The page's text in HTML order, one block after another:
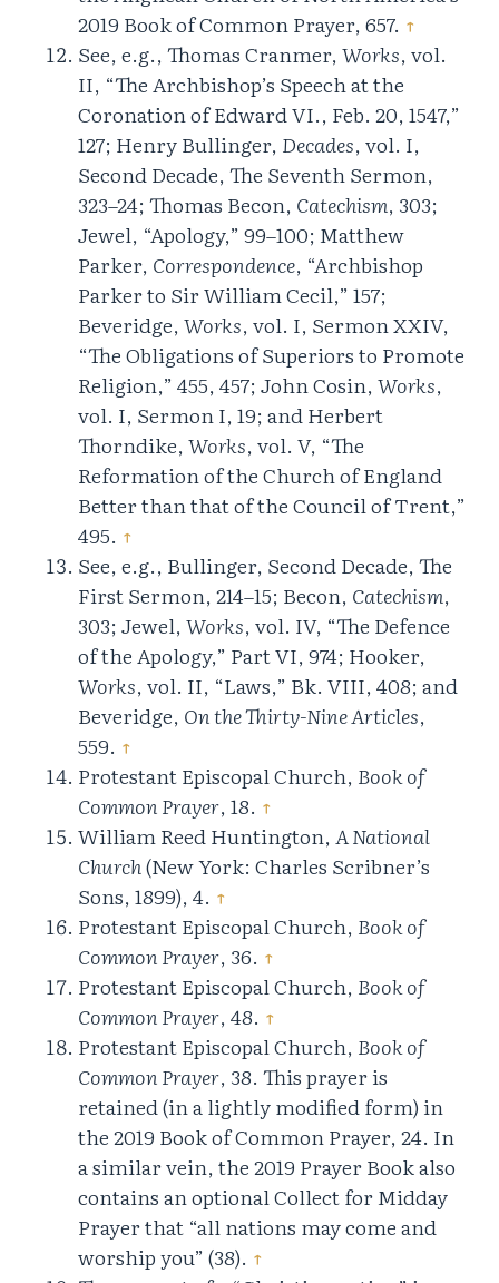
2019 Book of Common Prayer, 657. ↑
See, e.g., Thomas Cranmer,Works, vol.
II, “The Archbishop’s Speech at the
Coronation of Edward VI., Feb. 20, 1547,”
127; Henry Bullinger, Decades, vol. I,
Second Decade, The Seventh Sermon,
323–24; Thomas Becon, Catechism, 303;
Jewel, “Apology,” 99–100; Matthew
Parker, Correspondence, “Archbishop
Parker to Sir William Cecil,” 157;
Beveridge,Works, vol. I, Sermon XXIV,
“The Obligations of Superiors to Promote
Religion,” 455, 457; John Cosin,Works,
vol. I, Sermon I, 19; and Herbert
Thorndike,Works, vol. V, “The
Reformation of the Church of England
Better than that of the Council of Trent,”
495. ↑
See, e.g., Bullinger, Second Decade, The
First Sermon, 214–15; Becon, Catechism,
303; Jewel,Works, vol. IV, “The Defence
of the Apology,” Part VI, 974; Hooker,
Works, vol. II, “Laws,” Bk. VIII, 408; and
Beveridge, On the Thirty-Nine Articles,
559. ↑
Protestant Episcopal Church, Book of
Common Prayer, 18. ↑
William Reed Huntington,A National
Church(New York: Charles Scribner’s
Sons, 1899), 4. ↑
Protestant Episcopal Church, Book of
Common Prayer, 36. ↑
Protestant Episcopal Church, Book of
Common Prayer, 48. ↑
Protestant Episcopal Church, Book of
Common Prayer, 38. This prayer is
retained (in a lightly modified form) in
the 2019 Book of Common Prayer, 24. In
a similar vein, the 2019 Prayer Book also
contains an optional Collect for Midday
Prayer that “all nations may come and
worship you” (38). ↑